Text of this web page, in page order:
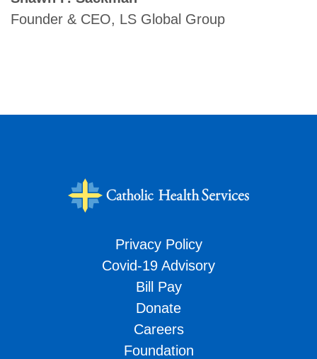
Founder & CEO, LS Global Group
Privacy Policy
Covid-19 Advisory
Bill Pay
Donate
Careers
Foundation